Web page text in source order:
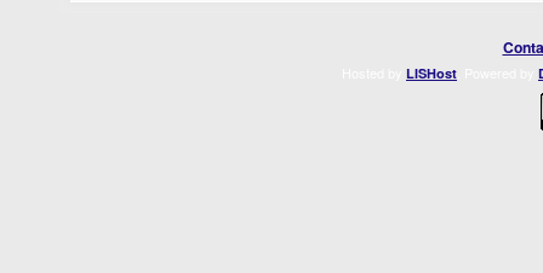
LISHost